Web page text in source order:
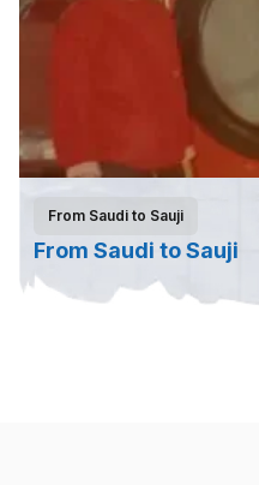
From Saudi to Sauji
From Saudi to Sauji